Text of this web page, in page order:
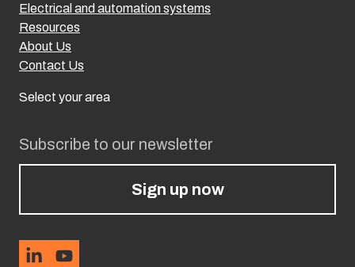
Subscribe to our newsletter
Sign up now
Electrical and automation systems
Resources
About Us
Contact Us
Select your area